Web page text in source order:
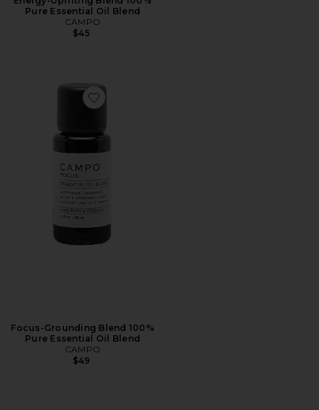
Pure Essential Oil Blend
CAMPO
$45
Favorite Focus-Grounding Blend 100% Pure Essential
Focus-Grounding Blend 100%
Pure Essential Oil Blend
CAMPO
$49